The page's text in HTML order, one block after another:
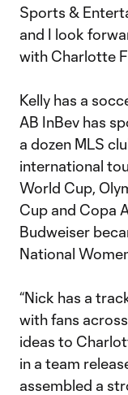
Sports &
and I look
with Charlotte
Kelly has a
AB InBev has
a dozen MLS
international
World Cup,
Cup and Copa
Budweiser
National
“Nick has a
with fans
ideas to
in a team
assembled a